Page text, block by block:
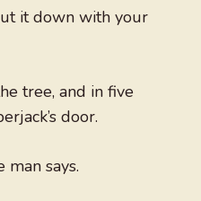
it down with your
tree, and in five
door.
man says.